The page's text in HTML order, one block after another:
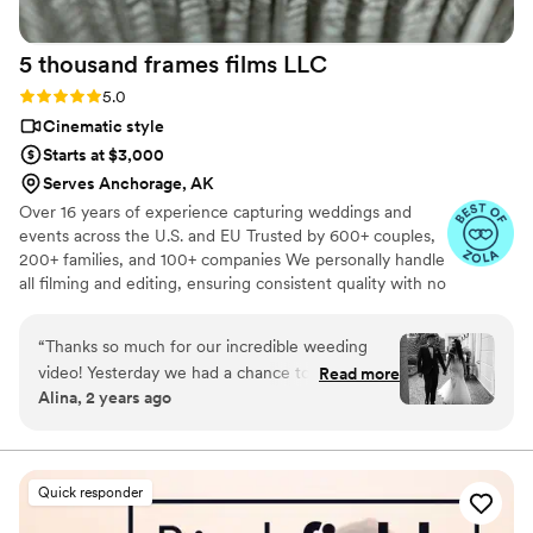
5 thousand frames films LLC
Rating: 5.0 (25 reviews)
5.0
Cinematic style
Starts at $3,000
Serves Anchorage, AK
Over 16 years of experience capturing weddings and
events across the U.S. and EU Trusted by 600+ couples,
200+ families, and 100+ companies We personally handle
all filming and editing, ensuring consistent quality with no
thoughtful details and music We always bring backup
equipment for reliability All footage is securely backed up
in multiple copies
“Thanks so much for our incredible weeding
video! Yesterday we had a chance to watch it
and I can say it was such heartwarming and
that day was:) Thank you, Alex, again for your
hard work and professionalism!
Read more
Alina, 2 years ago
Quick responder